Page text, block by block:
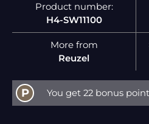
Product number:
H4-SW11100
More from
Reuzel
P You get 22 bonus